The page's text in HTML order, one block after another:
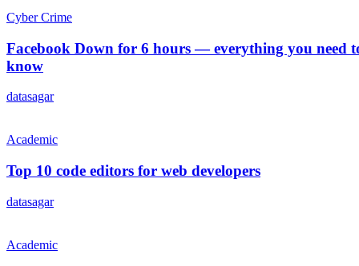
Cyber Crime
Facebook Down for 6 hours ― everything you need
know
datasagar
Academic
Top 10 code editors for web developers
datasagar
Academic